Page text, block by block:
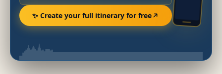
✨ Create your full itinerary for free